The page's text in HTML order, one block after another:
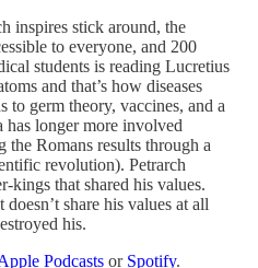
inspires stick around, the
to everyone, and 200
students is reading Lucretius
and that’s how diseases
to germ theory, vaccines, and a
longer more involved
Romans results through a
revolution). Petrarch
kings that shared his values.
share his values at all
his.
Podcasts or Spotify.